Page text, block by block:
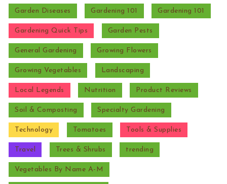
Garden Diseases Gardening 101 Gardening 101
Gardening Quick Tips Garden Pests
General Gardening Growing Flowers
Growing Vegetables Landscaping
Local Legends Nutrition Product Reviews
Soil & Composting Specialty Gardening
Technology Tomatoes Tools & Supplies
Travel Trees & Shrubs trending
Vegetables By Name A-M